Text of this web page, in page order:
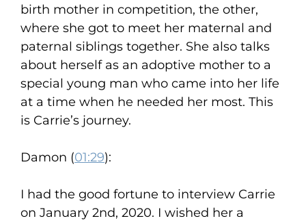
birth mother in competition, the other,
where she got to meet her maternal and
paternal siblings together. She also talks
about herself as an adoptive mother to a
special young man who came into her life
at a time when he needed her most. This
is Carrie’s journey.
Damon (01:29):
I had the good fortune to interview Carrie
on January 2nd, 2020. I wished her a